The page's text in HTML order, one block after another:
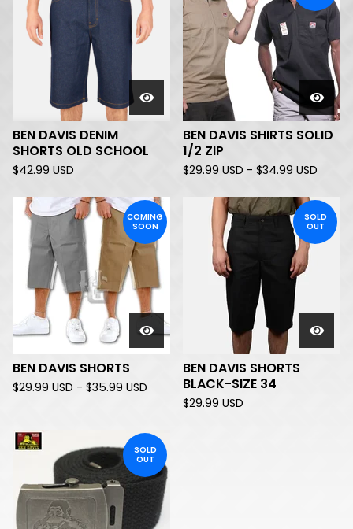
BEN DAVIS DENIM
SHORTS OLD SCHOOL
$42.99 USD
BEN DAVIS SHIRTS SOLID
1/2 ZIP
$29.99 USD - $34.99 USD
COMING
SOON
BEN DAVIS SHORTS
$29.99 USD - $35.99 USD
SOLD
OUT
BEN DAVIS SHORTS
BLACK-SIZE 34
$29.99 USD
SOLD
OUT